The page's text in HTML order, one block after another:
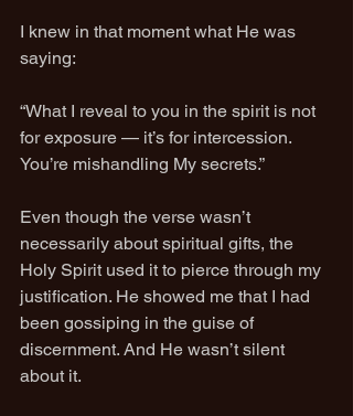
I knew in that moment what He was
saying:
“What I reveal to you in the spirit is not
for exposure — it’s for intercession.
You’re mishandling My secrets.”
Even though the verse wasn’t
necessarily about spiritual gifts, the
Holy Spirit used it to pierce through my
justification. He showed me that I had
been gossiping in the guise of
discernment. And He wasn’t silent
about it.